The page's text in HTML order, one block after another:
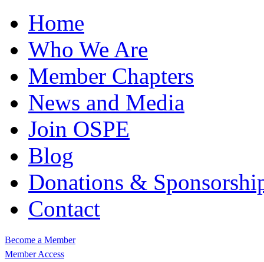
Home
Who We Are
Member Chapters
News and Media
Join OSPE
Blog
Donations &
Contact
Become a Member
Member Access